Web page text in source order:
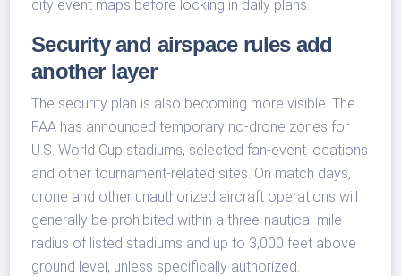
city event maps before locking in daily plans.
Security and airspace rules add
another layer
The security plan is also becoming more visible. The
FAA has announced temporary no-drone zones for
U.S. World Cup stadiums, selected fan-event locations
and other tournament-related sites. On match days,
drone and other unauthorized aircraft operations will
generally be prohibited within a three-nautical-mile
radius of listed stadiums and up to 3,000 feet above
ground level, unless specifically authorized.